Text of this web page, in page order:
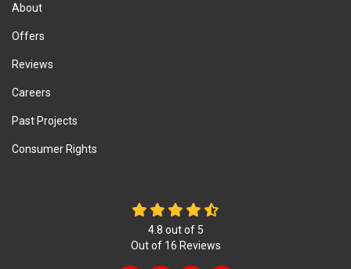
About
Offers
Reviews
Careers
Past Projects
Consumer Rights
4.8 out of 5
Out of 16 Reviews